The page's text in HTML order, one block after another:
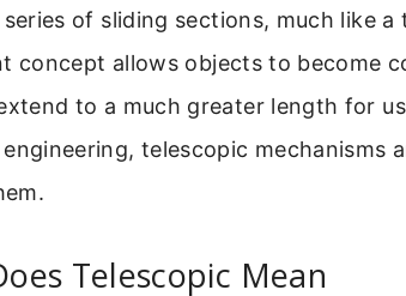
of sliding sections, much like
concept allows objects to become
to a much greater length for
telescopic mechanisms
Telescopic Mean